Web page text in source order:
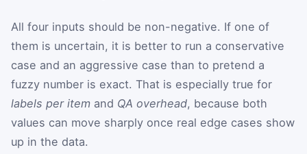
All four inputs should be non-negative. If one of
them is uncertain, it is better to run a conservative
case and an aggressive case than to pretend a
fuzzy number is exact. That is especially true for
labels per item and QA overhead, because both
values can move sharply once real edge cases show
up in the data.